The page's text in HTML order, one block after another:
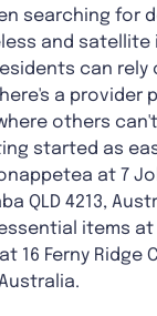
searching for
and
can rely
a provider
others
started as
at 7
QLD 4213,
items at
16 Ferny Ridge
Australia.